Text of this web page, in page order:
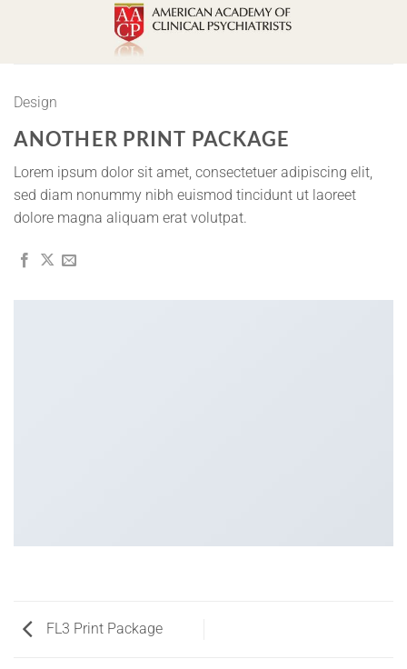
Design
ANOTHER PRINT PACKAGE
Lorem ipsum dolor sit amet, consectetuer adipiscing elit,
sed diam nonummy nibh euismod tincidunt ut laoreet
dolore magna aliquam erat volutpat.
FL3 Print Package